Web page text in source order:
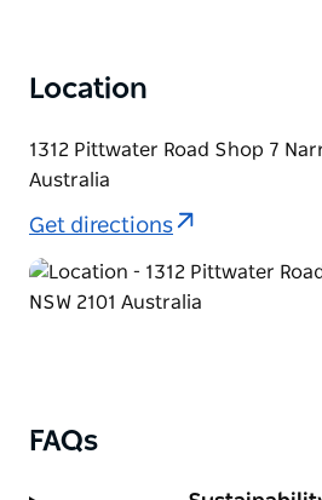
Location
1312 Pittwater Road Shop 7
Australia
Get directions
FAQs